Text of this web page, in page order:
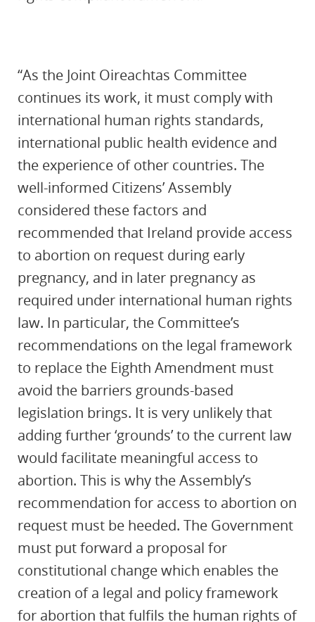
“As the Joint Oireachtas Committee
continues its work, it must comply with
international human rights standards,
international public health evidence and
the experience of other countries. The
well-informed Citizens’ Assembly
considered these factors and
recommended that Ireland provide access
to abortion on request during early
pregnancy, and in later pregnancy as
required under international human rights
law. In particular, the Committee’s
recommendations on the legal framework
to replace the Eighth Amendment must
avoid the barriers grounds-based
legislation brings. It is very unlikely that
adding further ‘grounds’ to the current law
would facilitate meaningful access to
abortion. This is why the Assembly’s
recommendation for access to abortion on
request must be heeded. The Government
must put forward a proposal for
constitutional change which enables the
creation of a legal and policy framework
for abortion that fulfils the human rights of